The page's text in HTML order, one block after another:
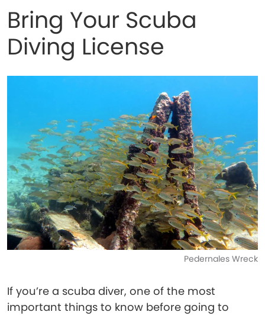
Bring Your Scuba
Diving License
Pedernales Wreck
If you’re a scuba diver, one of the most
important things to know before going to